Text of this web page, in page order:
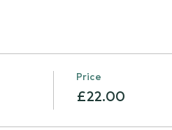
Price
£22.00